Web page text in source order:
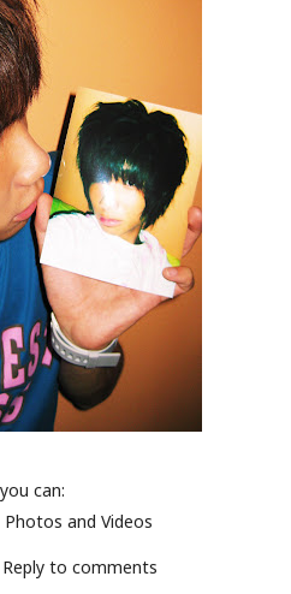
can:
Photos and Videos
Reply to comments